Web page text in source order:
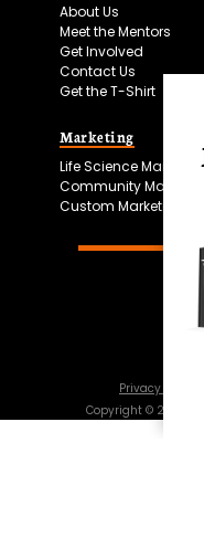
About Us
Meet the Mentors
Get Involved
Contact Us
Get the T-Shirt
Marketing
Life Science
Community Marketing
Custom Marketing
Privacy Policy
Copyright © 2026